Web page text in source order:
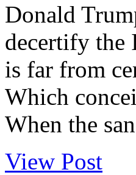
Donald
decertify the
is far from
Which
When the
View Post